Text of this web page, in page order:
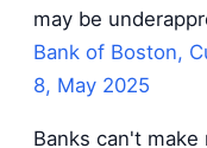
may be
Bank of Boston,
8, May 2025
Banks can't